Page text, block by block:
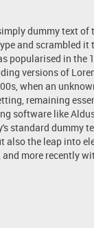
dummy text
and scrambled
popularised in the
versions of
when an
remaining
software like
standard dummy
also the leap into
and more recently